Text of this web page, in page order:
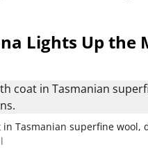
Lights Up the
Tasmanian superfine